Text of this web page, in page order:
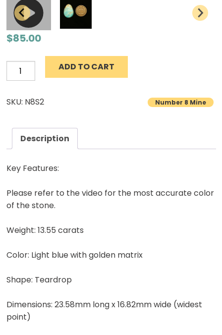
$85.00
Number
8
American
Gemstone
13.55
quantity
ADD TO CART
SKU: N8S2 Number 8 Mine
Description
Key Features:
Please refer to the video for the most accurate color
of the stone.
Weight: 13.55 carats
Color: Light blue with golden matrix
Shape: Teardrop
Dimensions: 23.58mm long x 16.82mm wide (widest
point)